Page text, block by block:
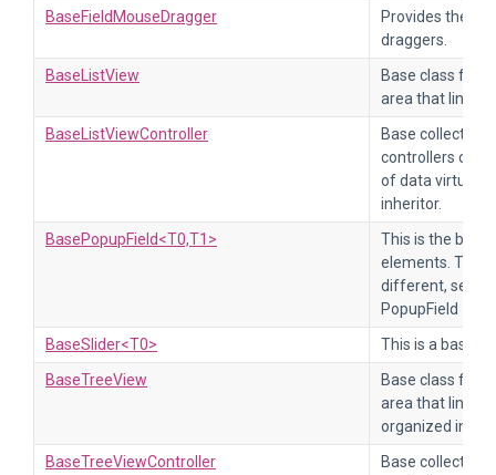
BaseFieldMouseDragger
Provides the
draggers.
BaseListView
Base class for
area that links
BaseListViewController
Base collection
controllers of
of data
inheritor.
BasePopupField<T0,T1>
This is the base
elements.
different, see
PopupField
BaseSlider<T0>
This is a base
BaseTreeView
Base class for
area that links
organized in a
BaseTreeViewController
Base collection